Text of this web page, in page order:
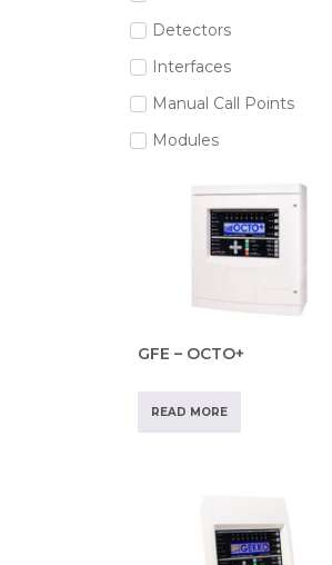
GFE – OCTO+
READ MORE
Detectors
Interfaces
Manual Call Points
Modules